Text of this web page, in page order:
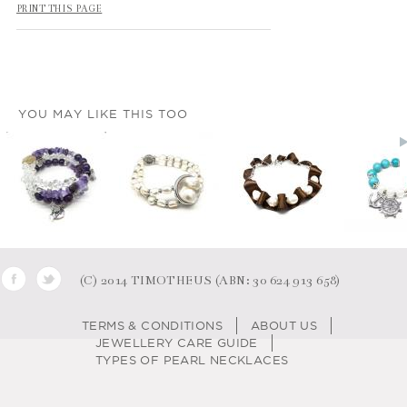
PRINT THIS PAGE
YOU MAY LIKE THIS TOO
(C) 2014 TIMOTHEUS (ABN: 30 624 913 658)
TERMS & CONDITIONS
ABOUT US
JEWELLERY CARE GUIDE
TYPES OF PEARL NECKLACES